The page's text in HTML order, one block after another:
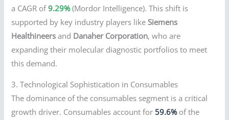
a CAGR of9.29%(Mordor Intelligence). This shift is
supported by key industry players likeSiemens
Healthineers and Danaher Corporation, who are
expanding their molecular diagnostic portfolios to meet
this demand.
3. Technological Sophistication in Consumables
The dominance of the consumables segment is a critical
growth driver. Consumables account for 59.6%of the